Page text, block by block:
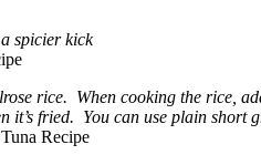
spicier kick
rice. When cooking the rice,
fried. You can use plain